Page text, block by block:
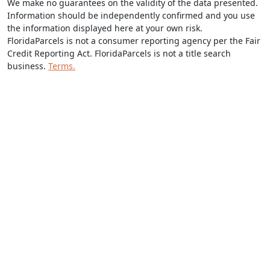
We make no guarantees on the validity of the data presented.
Information should be independently confirmed and you use
the information displayed here at your own risk.
FloridaParcels is not a consumer reporting agency per the Fair
Credit Reporting Act. FloridaParcels is not a title search
business. Terms.